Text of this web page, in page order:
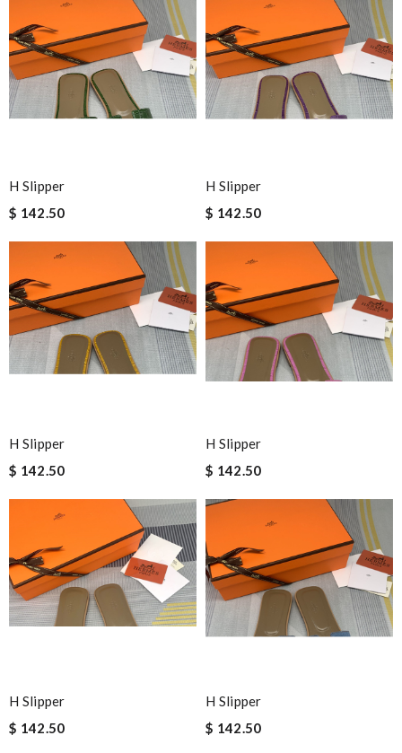
H Slipper
$ 142.50
H Slipper
$ 142.50
H Slipper
$ 142.50
H Slipper
$ 142.50
H Slipper
$ 142.50
H Slipper
$ 142.50